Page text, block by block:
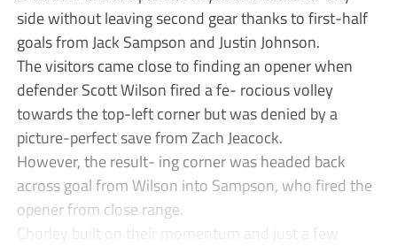
side without leaving second gear thanks to first-half
goals from Jack Sampson and Justin Johnson.
The visitors came close to finding an opener when
defender Scott Wilson fired a fe- rocious volley
towards the top-left corner but was denied by a
picture-perfect save from Zach Jeacock.
However, the result- ing corner was headed back
across goal from Wilson into Sampson, who fired the
opener from close range.
Chorley built on their momentum and just a few